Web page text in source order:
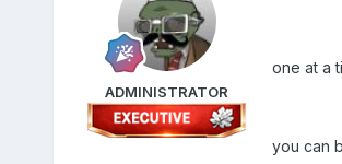
ADMINISTRATOR
one at a
you can